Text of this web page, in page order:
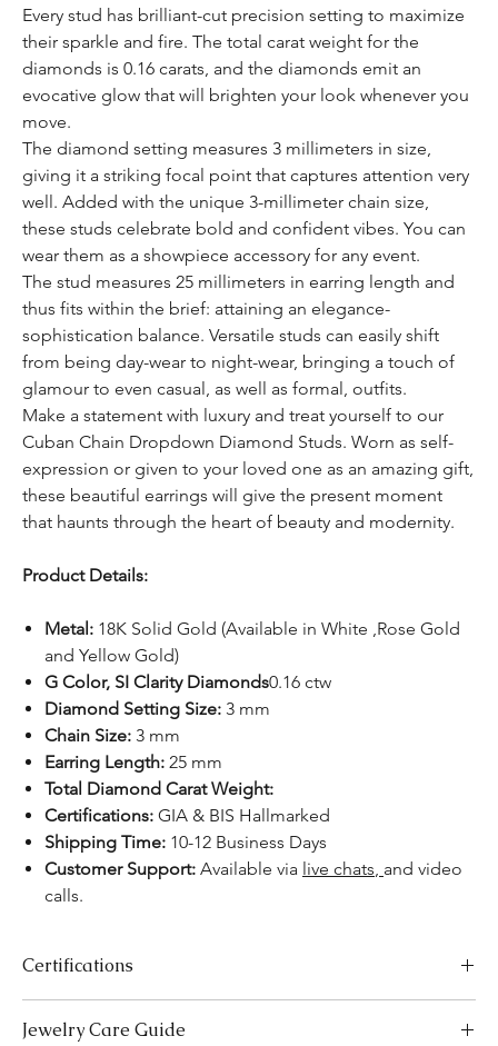
Every stud has brilliant-cut precision setting to maximize
their sparkle and fire. The total carat weight for the
diamonds is 0.16 carats, and the diamonds emit an
evocative glow that will brighten your look whenever you
move.
The diamond setting measures 3 millimeters in size,
giving it a striking focal point that captures attention very
well. Added with the unique 3-millimeter chain size,
these studs celebrate bold and confident vibes. You can
wear them as a showpiece accessory for any event.
The stud measures 25 millimeters in earring length and
thus fits within the brief: attaining an elegance-
sophistication balance. Versatile studs can easily shift
from being day-wear to night-wear, bringing a touch of
glamour to even casual, as well as formal, outfits.
Make a statement with luxury and treat yourself to our
Cuban Chain Dropdown Diamond Studs. Worn as self-
expression or given to your loved one as an amazing gift,
these beautiful earrings will give the present moment
that haunts through the heart of beauty and modernity.
Product Details:
Metal: 18K Solid Gold (Available in White ,Rose Gold
and Yellow Gold)
G Color, SI Clarity Diamonds0.16 ctw
Diamond Setting Size: 3 mm
Chain Size: 3 mm
Earring Length: 25 mm
Total Diamond Carat Weight:
Certifications: GIA & BIS Hallmarked
Shipping Time: 10-12 Business Days
Customer Support: Available via live chats and video
calls.
Certifications
necessary certifications to ensure your peace of mind. Below is a
Jewelry Care Guide